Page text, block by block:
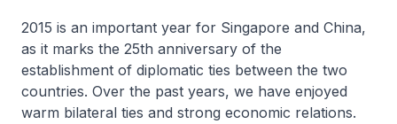
2015 is an important year for Singapore and China,
as it marks the 25th anniversary of the
establishment of diplomatic ties between the two
countries. Over the past years, we have enjoyed
warm bilateral ties and strong economic relations.